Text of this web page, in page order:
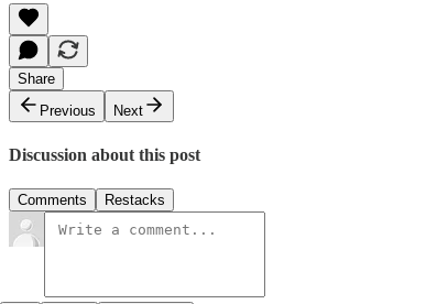
Share
Previous
Next
Discussion about this post
Comments Restacks